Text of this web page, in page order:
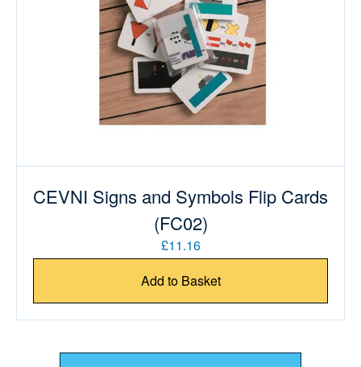
CEVNI Signs and Symbols Flip Cards
(FC02)
£11.16
Add to Basket